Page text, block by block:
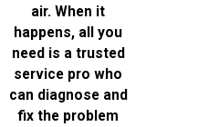
air. When it
happens, all you
need is a trusted
service pro who
can diagnose and
fix the problem